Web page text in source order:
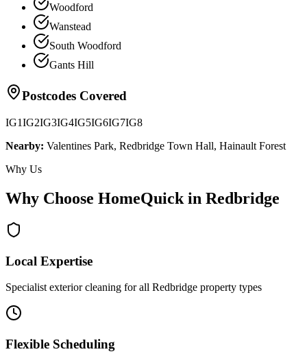
Woodford
Wanstead
South Woodford
Gants Hill
Postcodes Covered
IG1IG2IG3IG4IG5IG6IG7IG8
Nearby: Valentines Park, Redbridge Town Hall, Hainault Forest
Why Us
Why Choose HomeQuick in Redbridge
Local Expertise
Specialist exterior cleaning for all Redbridge property types
Flexible Scheduling